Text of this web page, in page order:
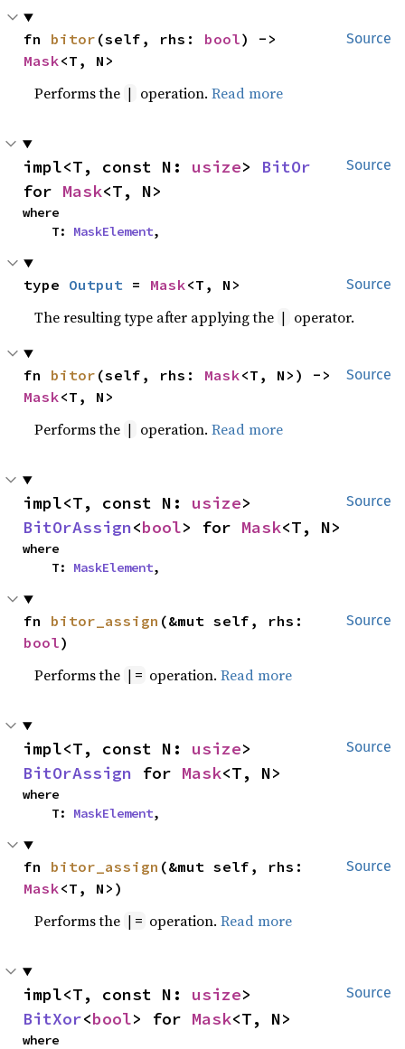
Source
fn bitor (self, rhs: bool
Mask<T, N>
Performs the | operation.Read more
Source
impl<T, const N: usize> BitOr
for Mask<T, N>
where
    T:
MaskElement,
Source
type Output = Mask<T, N>
The resulting type after applying the | operator.
Source
fn bitor (self, rhs: Mask
Mask<T, N>
Performs the | operation.Read more
Source
impl<T, const N: usize
BitOrAssign<bool> for Mask<T, N>
where
    T:
MaskElement,
Source
fn bitor_assign
bool)
Performs the |= operation.Read more
Source
impl<T, const N: usize
BitOrAssign for Mask<T, N>
where
    T:
MaskElement,
Source
fn bitor_assign
Mask<T, N>)
Performs the |= operation.Read more
Source
impl<T, const N: usize
BitXor<bool> for Mask<T, N>
where